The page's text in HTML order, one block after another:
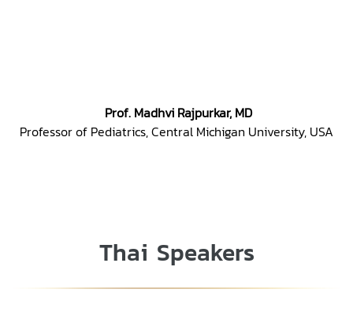
Prof. Madhvi Rajpurkar, MD
Professor of Pediatrics, Central Michigan University, USA
Thai Speakers